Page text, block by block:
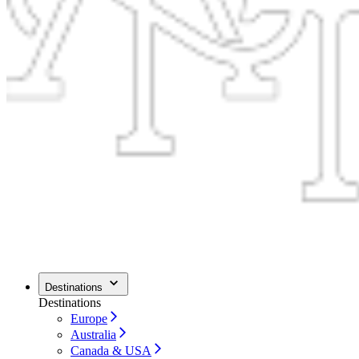
Destinations
Destinations
Europe
Australia
Canada & USA